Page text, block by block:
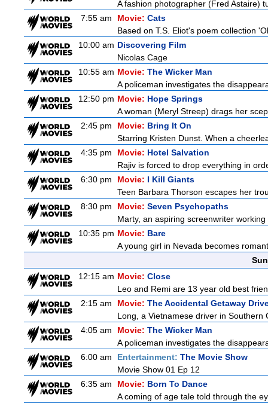
A fashion photographer (Fred Astaire)
7:55 am
Movie: Cats
Based on T.S. Eliot's poem collection
10:00 am Discovering Film
Nicolas Cage
10:55 am Movie: The Wicker Man
A policeman investigates the
12:50 pm Movie: Hope Springs
A woman (Meryl Streep) drags her
2:45 pm
Movie: Bring It On
Starring Kristen Dunst. When a
4:35 pm
Movie: Hotel Salvation
Rajiv is forced to drop everything in
6:30 pm
Movie: I Kill Giants
Teen Barbara Thorson escapes her
8:30 pm
Movie: Seven Psychopaths
Marty, an aspiring screenwriter
10:35 pm Movie: Bare
A young girl in Nevada becomes
12:15 am Movie: Close
Leo and Remi are 13 year old best
2:15 am
Movie: The Accidental Getaway
Long, a Vietnamese driver in
4:05 am
Movie: The Wicker Man
A policeman investigates the
6:00 am
Entertainment: The Movie Show
Movie Show 01 Ep 12
6:35 am
Movie: Born To Dance
A coming of age tale told through the